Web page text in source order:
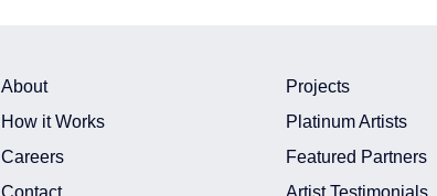
About
How it Works
Careers
Contact
Projects
Platinum Artists
Featured Partners
Artist Testimonials